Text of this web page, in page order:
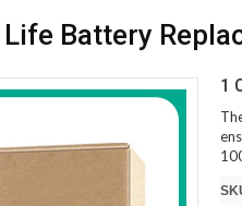
Life Battery
1